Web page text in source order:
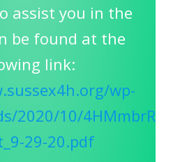
assist you in the
be found at the
link:
wp-
2020/10/4HMmbrR
29-20.pdf